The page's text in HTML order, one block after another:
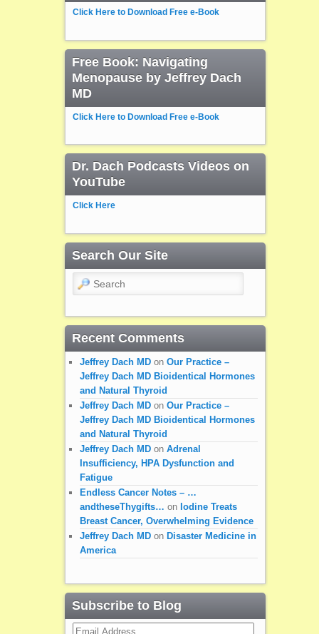
Click Here to Download Free e-Book
Free Book: Navigating
Menopause by Jeffrey Dach
MD
Click Here to Download Free e-Book
Dr. Dach Podcasts Videos on
YouTube
Click Here
Search Our Site
Search
Recent Comments
Jeffrey Dach MDon Our Practice –
Jeffrey Dach MD Bioidentical Hormones
and Natural Thyroid
Jeffrey Dach MDon Our Practice –
Jeffrey Dach MD Bioidentical Hormones
and Natural Thyroid
Jeffrey Dach MDon Adrenal
Insufficiency, HPA Dysfunction and
Fatigue
Endless Cancer Notes – …
andtheseThygifts… on Iodine Treats
Breast Cancer, Overwhelming Evidence
Jeffrey Dach MDon Disaster Medicine in
America
Subscribe to Blog
Email